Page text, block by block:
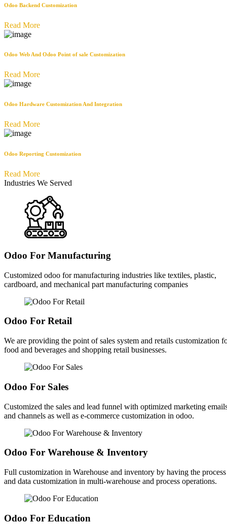
Odoo Backend Customization
Read More
Odoo Web And Odoo Point of sale Customization
Read More
Odoo Hardware Customization And Integration
Read More
Odoo Reporting Customization
Read More
Industries We Served
Odoo For Manufacturing
Customized odoo for manufacturing industries like textiles, plastic,
cardboard, and mechanical part manufacturing companies
Odoo For Retail
We are providing the point of sales system and retails customization
food and beverages and shopping retail businesses.
Odoo For Sales
Customized the sales and lead funnel with optimized marketing
and channels as well as e-commerce customization in odoo.
Odoo For Warehouse & Inventory
Full customization in Warehouse and inventory by having the process
and data customization in multi-warehouse and process operations.
Odoo For Education